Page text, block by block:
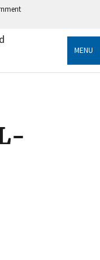
government
information only
MENU